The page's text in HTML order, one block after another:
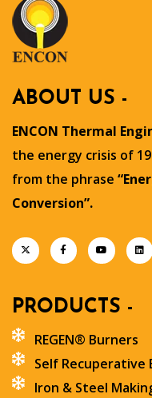
ABOUT US -
ENCON Thermal
the energy crisis of
from the phrase
Conversion”.
PRODUCTS -
REGEN® Burners
Self Recuperative
Iron & Steel